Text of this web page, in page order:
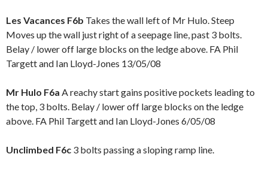
Les Vacances F6b Takes the wall left of Mr Hulo. Steep
Moves up the wall just right of a seepage line, past 3 bolts.
Belay / lower off large blocks on the ledge above. FA Phil
Targett and Ian Lloyd-Jones 13/05/08
Mr Hulo F6a A reachy start gains positive pockets leading to
the top, 3 bolts. Belay / lower off large blocks on the ledge
above. FA Phil Targett and Ian Lloyd-Jones 6/05/08
Unclimbed F6c 3 bolts passing a sloping ramp line.